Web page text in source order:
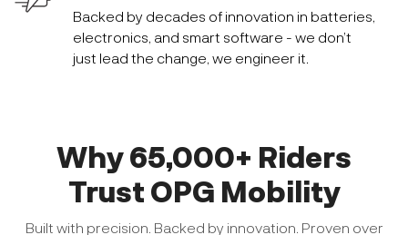
Backed by decades of innovation in batteries,
electronics, and smart software - we don’t
just lead the change, we engineer it.
Why 65,000+ Riders
Trust OPG Mobility
Built with precision. Backed by innovation. Proven over